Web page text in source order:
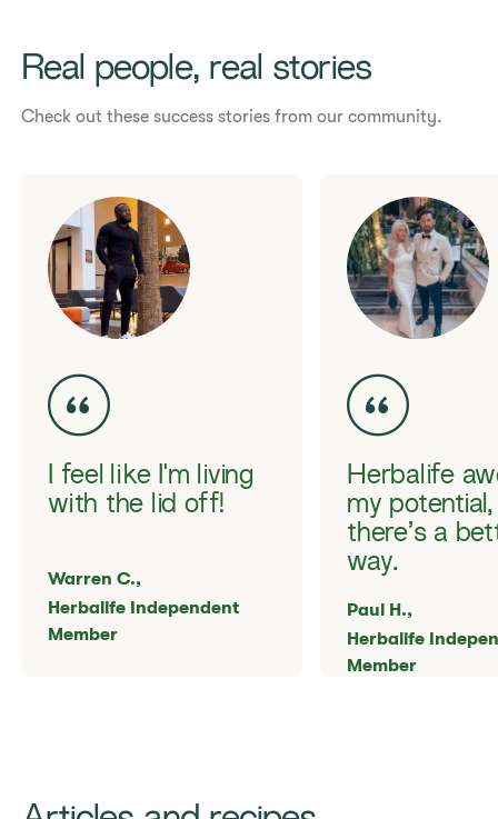
Real people, real stories
Check out these success stories from our community.
I feel like I'm living
with the lid off!
Warren C.,
Herbalife Independent
Member
Herbalife
my
there’s a
way.
Paul H.,
Herbalife
Member